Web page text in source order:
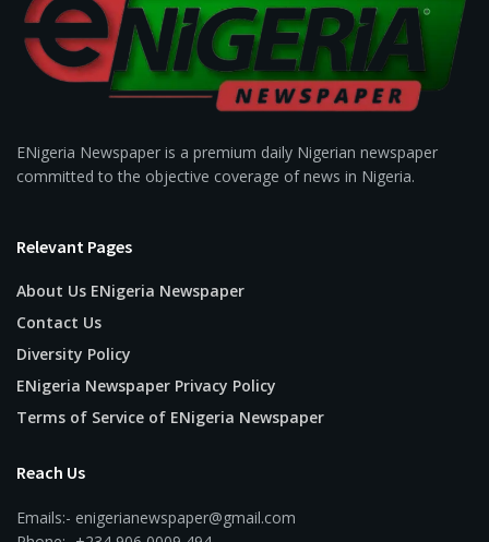
ENigeria Newspaper is a premium daily Nigerian newspaper
committed to the objective coverage of news in Nigeria.
Relevant Pages
About Us ENigeria Newspaper
Contact Us
Diversity Policy
ENigeria Newspaper Privacy Policy
Terms of Service of ENigeria Newspaper
Reach Us
Emails:- enigerianewspaper@gmail.com